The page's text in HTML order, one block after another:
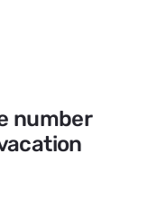
number